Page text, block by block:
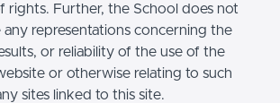
rights. Further, the School does not
representations concerning the
or reliability of the use of the
or otherwise relating to such
sites linked to this site.